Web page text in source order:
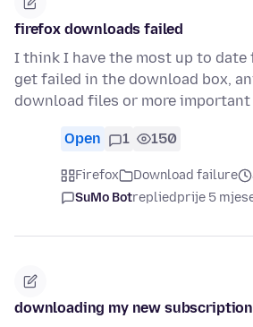
firefox downloads failed
I think I have the most up to
get failed in the download box,
download files or more
Open 1 150
Firefox Download failure
SuMo Botrepliedprije 5
downloading my new